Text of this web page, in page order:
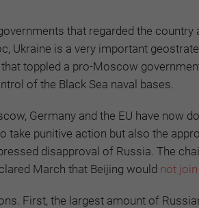
that regarded the
Ukraine is a very important
toppled a pro-Moscow
of the Black Sea naval bases.
Germany and the EU have now
take punitive action but also the
disapproval of Russia. The
March that Beijing would not
First, the largest amount of